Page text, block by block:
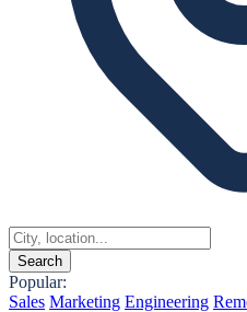
Search
Popular:
Sales Marketing Engineering